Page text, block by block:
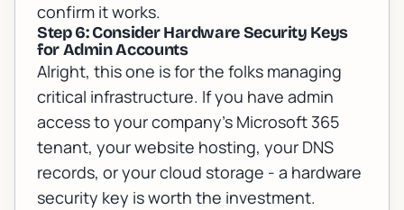
confirm it works.
Step 6: Consider Hardware Security Keys
for Admin Accounts
Alright, this one is for the folks managing
critical infrastructure. If you have admin
access to your company's Microsoft 365
tenant, your website hosting, your DNS
records, or your cloud storage - a hardware
security key is worth the investment.